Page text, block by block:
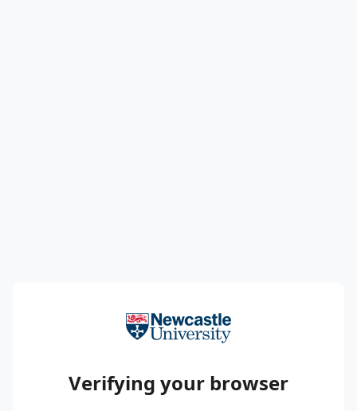
Verifying your browser